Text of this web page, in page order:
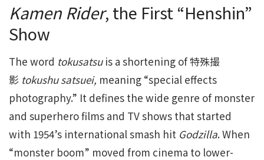
Kamen Rider, the First “Henshin”
Show
The word tokusatsuis a shortening of 特殊撮
影 tokushu satsuei, meaning “special effects
photography.” It defines the wide genre of monster
and superhero films and TV shows that started
with 1954’s international smash hit Godzilla. When
“monster boom” moved from cinema to lower-